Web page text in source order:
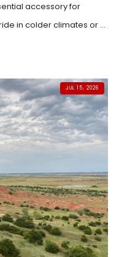
accessory for
in colder climates or ...
JUL 15, 2026